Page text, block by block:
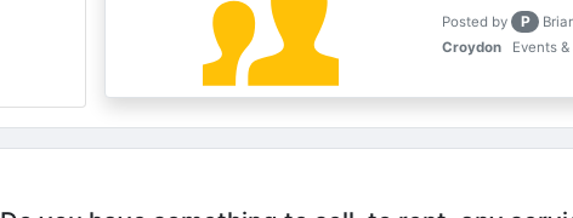
Posted by P
Croydon
Events